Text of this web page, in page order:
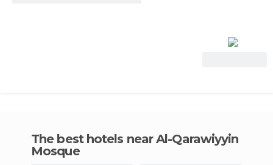
The best hotels near Al-Qarawiyyin
Mosque